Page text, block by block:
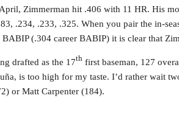
Zimmerman hit .406 with 11 HR. His
.234, .233, .325. When you pair the in-
BABIP (.304 career BABIP) it is clear that
drafted as the 17th first baseman, 127
is too high for my taste. I’d rather wait
or Matt Carpenter (184).